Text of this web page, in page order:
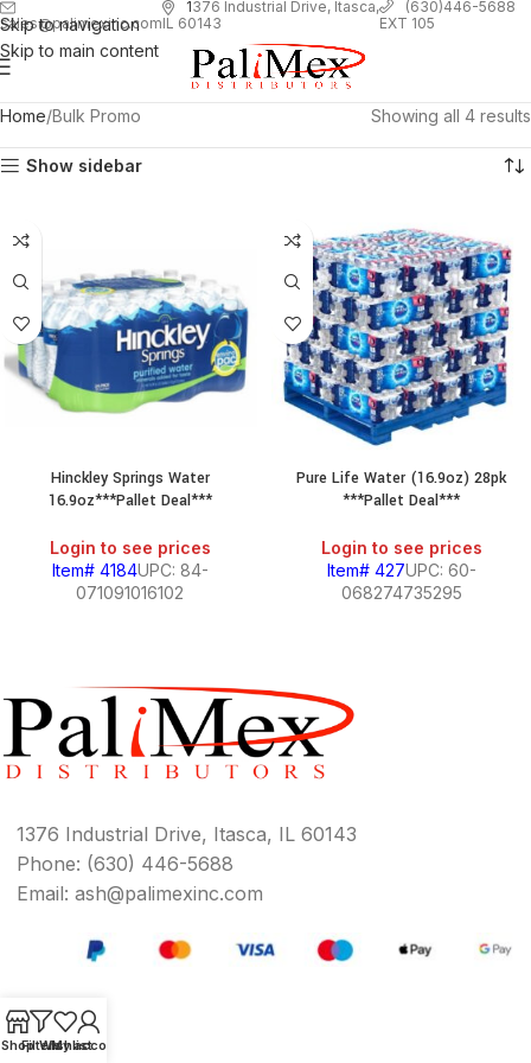
Skip to navigation
Skip to main content
sales@palimexinc.com
1376 Industrial Drive, Itasca,
IL 60143
(630)446-5688
EXT 105
Home Bulk Promo Showing all 4 results
Show sidebar
Hinckley Springs Water
16.9oz***Pallet Deal***
Login to see prices
Item# 4184UPC: 84-
071091016102
Pure Life Water (16.9oz) 28pk
***Pallet Deal***
Login to see prices
Item# 427UPC: 60-
068274735295
1376 Industrial Drive, Itasca, IL 60143
Phone: (630) 446-5688
Email: ash@palimexinc.com
ShopFilters
Wishlist
My account